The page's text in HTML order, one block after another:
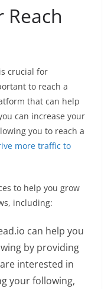
Reach
crucial for
to reach a
that can help
can increase your
you to reach a
more traffic to
to help you grow
including:
can help you
by providing
interested in
your following,